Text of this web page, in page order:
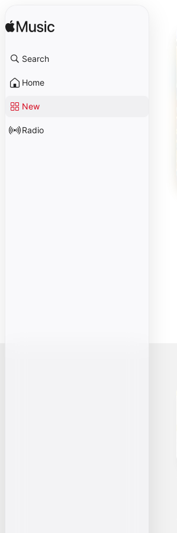
Search
Home
New
Radio